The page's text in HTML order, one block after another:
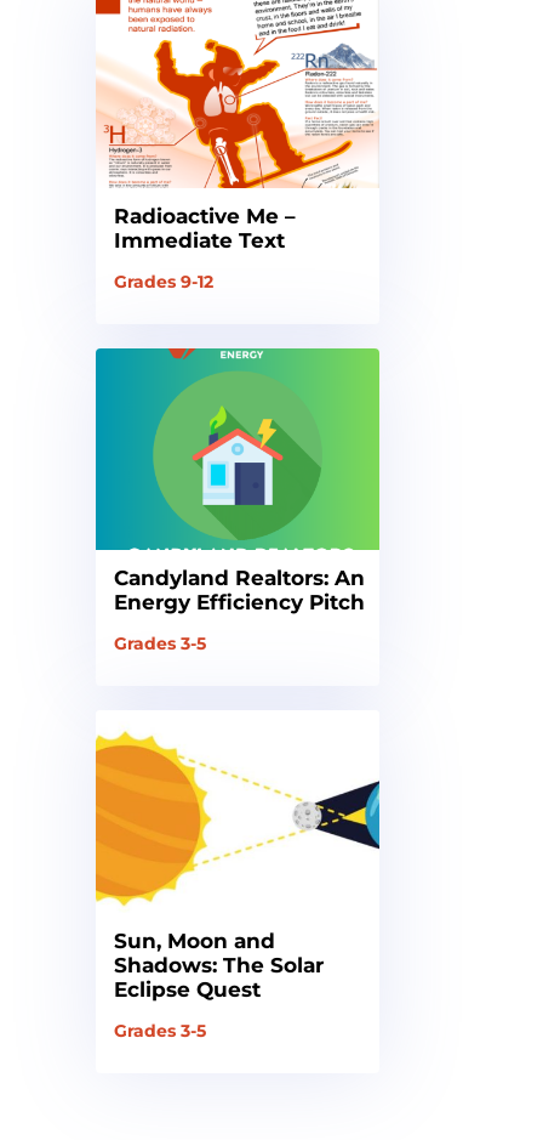
Radioactive Me –
Immediate Text
Grades 9-12
Candyland Realtors: An
Energy Efficiency Pitch
Grades 3-5
Sun, Moon and
Shadows: The Solar
Eclipse Quest
Grades 3-5